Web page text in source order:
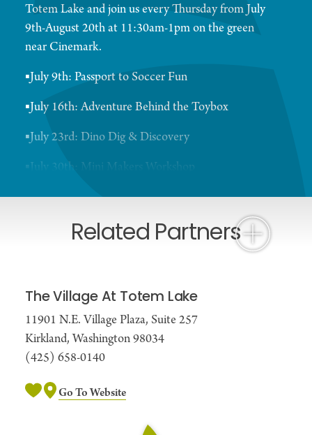
Totem Lake and join us every Thursday from July
9th-August 20th at 11:30am-1pm on the green
near Cinemark.
▪️July 9th: Passport to Soccer Fun
▪️July 16th: Adventure Behind the Toybox
▪️July 23rd: Dino Dig & Discovery
▪️July 30th: Mini Makers Workshop
▪️August 6th: Web Slinging Adventure Day
▪️August 13th: Spy School Detective Academy
Grab a bite at Joe's Burgers after and be sure to
make a stop at Snapdoodle Toys for some fun toys
and games.
Related Partners
The Village At Totem Lake
11901 N.E. Village Plaza, Suite 257
Kirkland, Washington 98034
(425) 658-0140
Go To Website